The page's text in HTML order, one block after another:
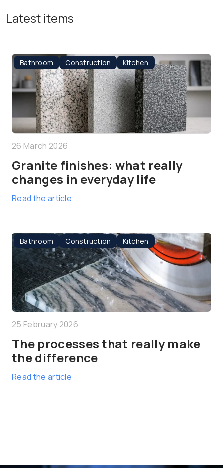
Latest items
Bathroom Construction Kitchen
26 March 2026
Granite finishes: what really
changes in everyday life
Read the article
Bathroom Construction Kitchen
25 February 2026
The processes that really make
the difference
Read the article